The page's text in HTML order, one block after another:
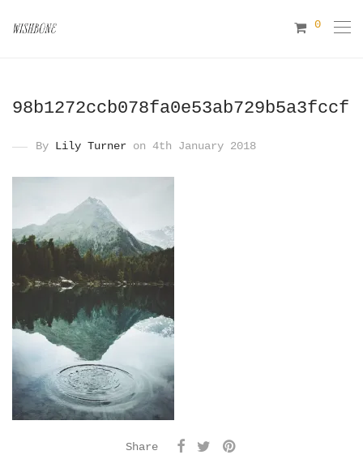
0
98b1272ccb078fa0e53ab729b5a3fccf
By Lily Turner on 4th January 2018
Share